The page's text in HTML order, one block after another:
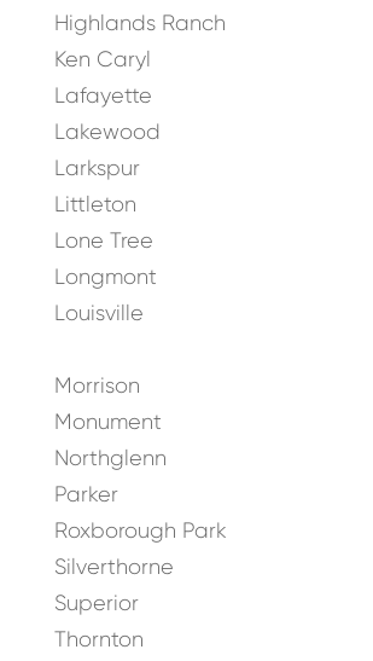
Highlands Ranch
Ken Caryl
Lafayette
Lakewood
Larkspur
Littleton
Lone Tree
Longmont
Louisville
Morrison
Monument
Northglenn
Parker
Roxborough Park
Silverthorne
Superior
Thornton